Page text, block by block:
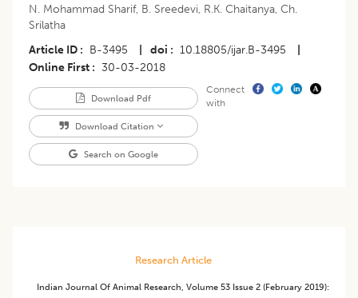
N. Mohammad Sharif, B. Sreedevi, R.K. Chaitanya, Ch.
Srilatha
Article ID
B-3495 doi 10.18805/ijar.B-3495
Online First
30-03-2018
Download Pdf
Download Citation
Search on Google
Connect
with
Research Article
Indian Journal Of Animal Research, Volume 53 Issue 2 (february 2019):